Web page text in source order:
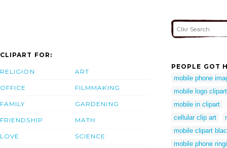
CLIPART FOR:
RELIGION
OFFICE
FAMILY
FRIENDSHIP
LOVE
ART
FILMMAKING
GARDENING
MATH
SCIENCE
PEOPLE GOT
mobile phone
mobile logo clipart
mobile in clipart
cellular clip art
mobile clipart
mobile phone